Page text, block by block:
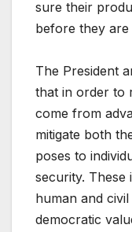
sure their
before they
The President
that in order to
come from
mitigate both
poses to
security. These
human and
democratic